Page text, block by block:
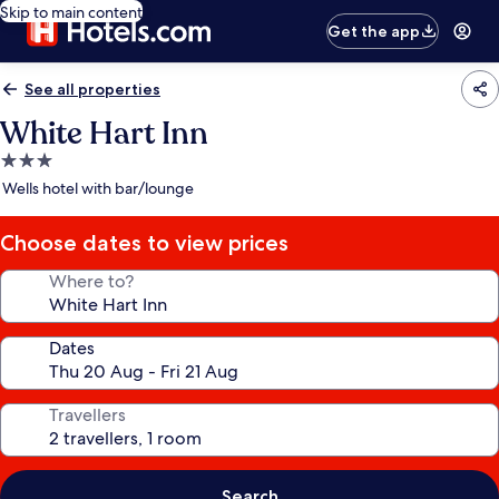
Skip to main content
Get the app
See all properties
White Hart Inn
3.0
star
Wells hotel with bar/lounge
Choose dates to view prices
Where to?
Dates
Travellers